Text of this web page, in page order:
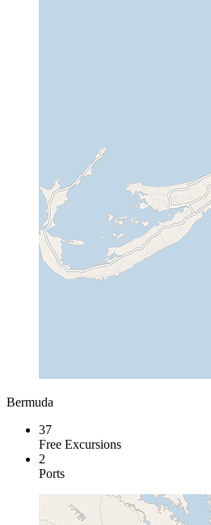
Bermuda
37
Free Excursions
2
Ports